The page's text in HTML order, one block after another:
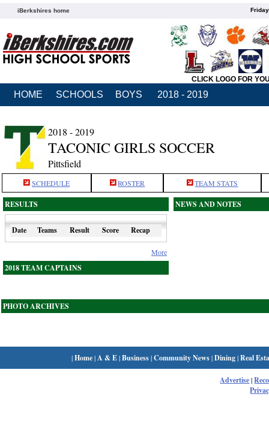
iBerkshires home
CLICK LOGO FOR
HOME SCHOOLS BOYS 2018 - 2019
2018 - 2019
TACONIC GIRLS SOCCER
Pittsfield
SCHEDULE ROSTER TEAM STATS
RESULTS
Date Teams Result Score Recap
More
2018 TEAM CAPTAINS
NEWS AND NOTES
PHOTO ARCHIVES
|Home| A & E|Business|Community News|Dining|Real
Advertise|